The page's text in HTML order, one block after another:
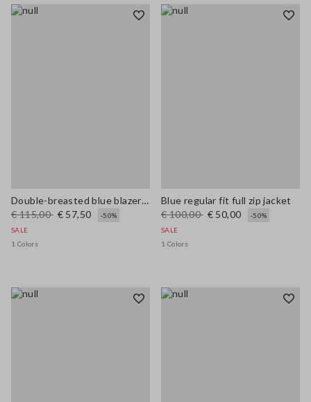
Double-breasted blue blazer in stretch viscose blend
€ 115,00 € 57,50
-50%
SALE
1 Colors
Blue regular fit full zip jacket
€ 100,00 € 50,00
-50%
SALE
1 Colors